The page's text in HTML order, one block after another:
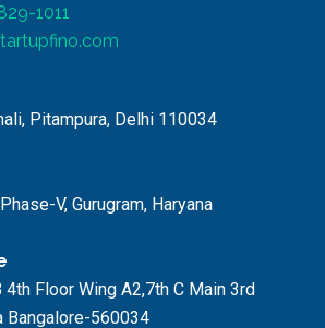
1011
Pitampura, Delhi 110034
V, Gurugram, Haryana
Floor Wing A2,7th C Main 3rd
Bangalore-560034